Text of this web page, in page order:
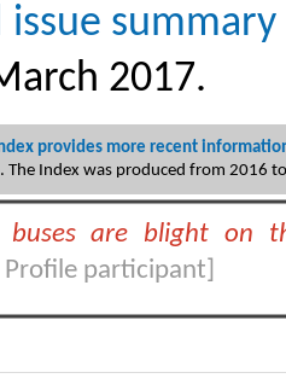
issue
2017.
provides more recent
. The Index was produced from 2016
buses are blight
Profile participant]